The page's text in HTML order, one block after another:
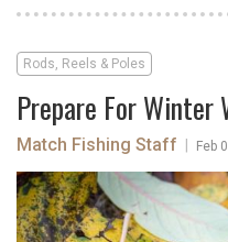
Rods, Reels & Poles
Prepare For Winter
Match Fishing Staff Feb